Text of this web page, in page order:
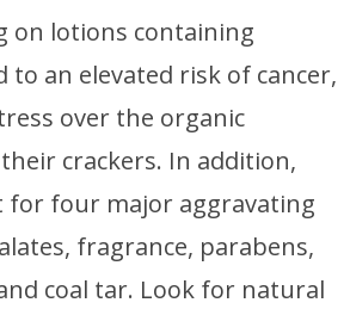
on lotions containing
to an elevated risk of cancer,
over the organic
crackers. In addition,
for four major aggravating
fragrance, parabens,
coal tar. Look for natural